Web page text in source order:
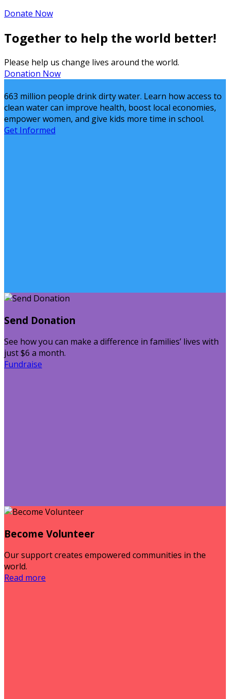
Donate Now
Together to help the world better!
Please help us change lives around the world.
Donation Now
663 million people drink dirty water. Learn how access to
clean water can improve health, boost local economies,
empower women, and give kids more time in school.
Get Informed
Send Donation
See how you can make a difference in families’ lives with
just $6 a month.
Fundraise
Become Volunteer
Our support creates empowered communities in the
world.
Read more